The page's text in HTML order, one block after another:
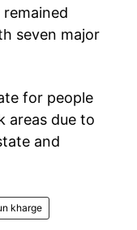
seven major
for people
areas due to
and
kharge